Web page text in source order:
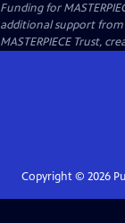
Funding for
additional support
MASTERPIECE Trust,
Copyright © 2026